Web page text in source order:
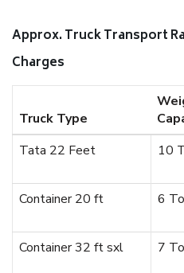
Approx. Truck Transport
Charges
Truck Type
Tata 22 Feet
10
Container 20 ft
6
Container 32 ft sxl
7